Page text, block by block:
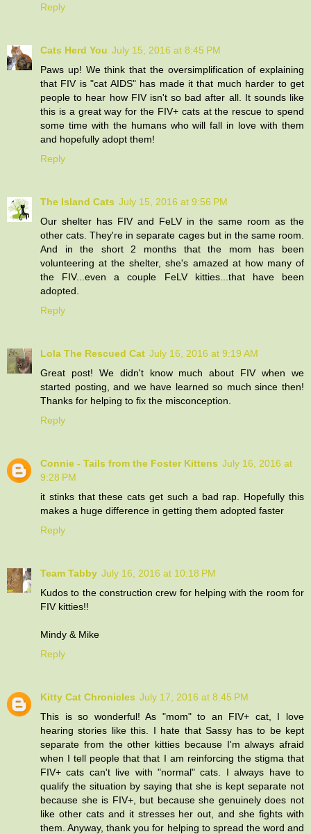
Reply
Cats Herd You July 15, 2016 at 8:45 PM
Paws up! We think that the oversimplification of explaining
that FIV is "cat AIDS" has made it that much harder to get
people to hear how FIV isn't so bad after all. It sounds like
this is a great way for the FIV+ cats at the rescue to spend
some time with the humans who will fall in love with them
and hopefully adopt them!
Reply
The Island Cats July 15, 2016 at 9:56 PM
Our shelter has FIV and FeLV in the same room as the
other cats. They're in separate cages but in the same room.
And in the short 2 months that the mom has been
volunteering at the shelter, she's amazed at how many of
the FIV...even a couple FeLV kitties...that have been
adopted.
Reply
Lola The Rescued Cat July 16, 2016 at 9:19 AM
Great post! We didn't know much about FIV when we
started posting, and we have learned so much since then!
Thanks for helping to fix the misconception.
Reply
Connie - Tails from the Foster Kittens July 16, 2016 at
9:28 PM
it stinks that these cats get such a bad rap. Hopefully this
makes a huge difference in getting them adopted faster
Reply
Team Tabby July 16, 2016 at 10:18 PM
Kudos to the construction crew for helping with the room for
FIV kitties!!
Mindy & Mike
Reply
Kitty Cat Chronicles July 17, 2016 at 8:45 PM
This is so wonderful! As "mom" to an FIV+ cat, I love
hearing stories like this. I hate that Sassy has to be kept
separate from the other kitties because I'm always afraid
when I tell people that that I am reinforcing the stigma that
FIV+ cats can't live with "normal" cats. I always have to
qualify the situation by saying that she is kept separate not
because she is FIV+, but because she genuinely does not
like other cats and it stresses her out, and she fights with
them. Anyway, thank you for helping to spread the word and